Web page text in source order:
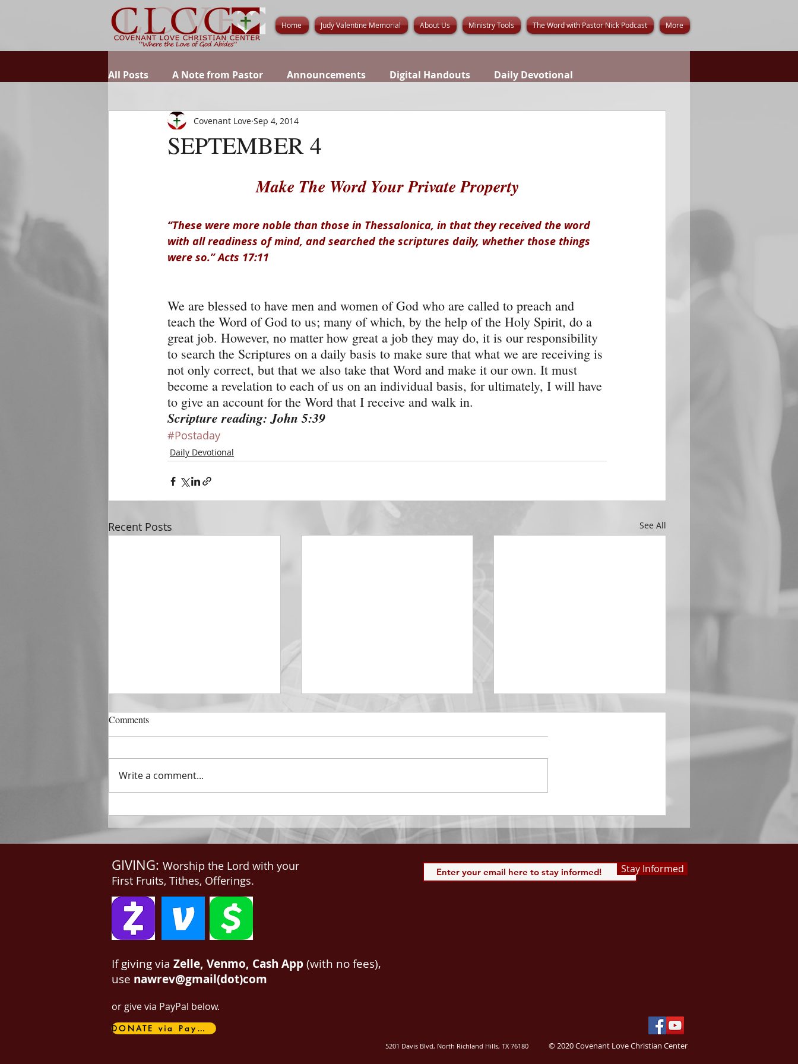
Home Judy Valentine Memorial About Us Ministry Tools The Word with Pastor Nick Podcast More
All Posts A Note from Pastor Announcements Digital Handouts Daily Devotional
SEPTEMBER 4
Covenant Love Sep 4, 2014
Make The Word Your Private Property
“These were more noble than those in Thessalonica, in that they received the word
with all readiness of mind, and searched the scriptures daily, whether those things
were so.” Acts 17:11
We are blessed to have men and women of God who are called to preach and
teach the Word of God to us; many of which, by the help of the Holy Spirit, do a
great job. However, no matter how great a job they may do, it is our responsibility
to search the Scriptures on a daily basis to make sure that what we are receiving is
not only correct, but that we also take that Word and make it our own. It must
become a revelation to each of us on an individual basis, for ultimately, I will have
to give an account for the Word that I receive and walk in.
Scripture reading: John 5:39
#Postaday
Daily Devotional
Recent Posts See All
DECEMBER 31
The Horizon of A Fresh Start
things new. And He said unto
me, Write: for these...
DECEMBER 30
Be Aware of The Tenses
spiritual blessings in...
DECEMBER 29
Praise Him All Day Long “From
113:3 Saints, we...
Comments
Write a comment...
GIVING: Worship the Lord with your
First Fruits, Tithes, Offerings.
If giving via Zelle, Venmo, Cash App(with no fees),
use nawrev@gmail(dot)com
or give via PayPal below.
DONATE via PayPal
5201 Davis Blvd, North Richland Hills, TX 76180 © 2020 Covenant Love Christian Center
Stay Informed